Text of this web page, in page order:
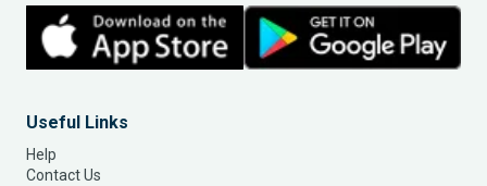
Useful Links
Help
Contact Us